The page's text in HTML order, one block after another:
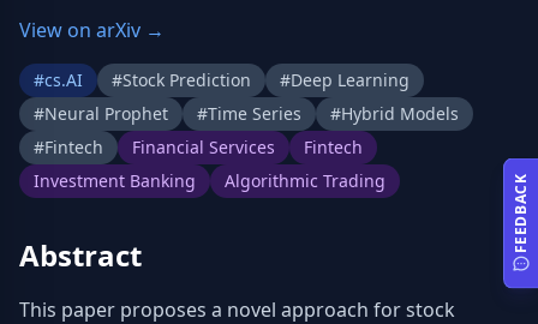
View on arXiv →
#cs.AI #Stock Prediction #Deep Learning
#Neural Prophet #Time Series #Hybrid Models
#Fintech Financial Services
Fintech
Investment Banking
Algorithmic Trading
Abstract
This paper proposes a novel approach for stock
FEEDBACK